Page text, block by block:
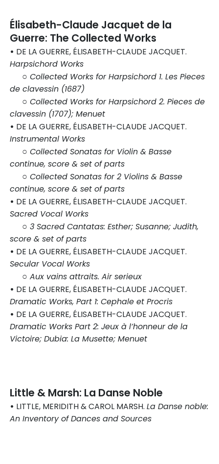
Élisabeth-Claude Jacquet de la
Guerre: The Collected Works
• DE LA GUERRE, ÉLISABETH-CLAUDE JACQUET.
Harpsichord Works
○ Collected Works for Harpsichord 1. Les Pieces
de clavessin (1687)
○ Collected Works for Harpsichord 2. Pieces de
clavessin (1707); Menuet
• DE LA GUERRE, ÉLISABETH-CLAUDE JACQUET.
Instrumental Works
○ Collected Sonatas for Violin & Basse
continue, score & set of parts
○ Collected Sonatas for 2 Violins & Basse
continue, score & set of parts
• DE LA GUERRE, ÉLISABETH-CLAUDE JACQUET.
Sacred Vocal Works
○ 3 Sacred Cantatas: Esther; Susanne; Judith,
score & set of parts
• DE LA GUERRE, ÉLISABETH-CLAUDE JACQUET.
Secular Vocal Works
○ Aux vains attraits. Air serieux
• DE LA GUERRE, ÉLISABETH-CLAUDE JACQUET.
Dramatic Works, Part 1: Cephale et Procris
• DE LA GUERRE, ÉLISABETH-CLAUDE JACQUET.
Dramatic Works Part 2: Jeux à l’honneur de la
Victoire; Dubia: La Musette; Menuet
Little & Marsh: La Danse Noble
• LITTLE, MERIDITH & CAROL MARSH. La Danse noble:
An Inventory of Dances and Sources